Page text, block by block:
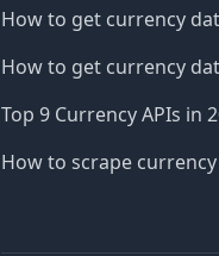
How to get currency
How to get currency
Top 9 Currency APIs in
How to scrape